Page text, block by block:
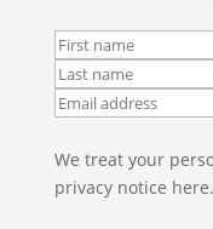
We treat your
privacy notice here.